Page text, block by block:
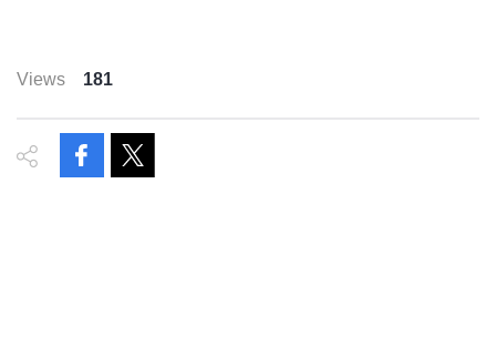
Views 181